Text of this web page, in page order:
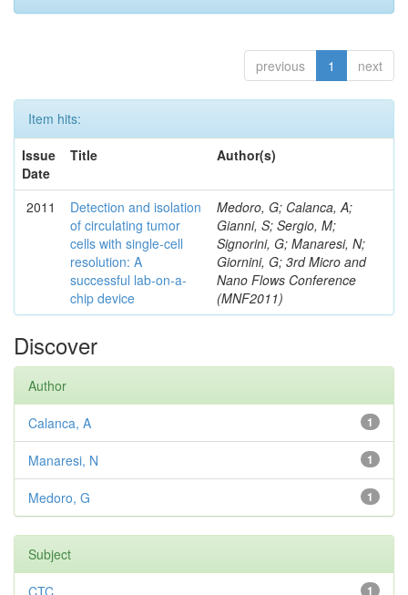
previous 1 next
Item hits:
Issue
Date
Title Author(s)
2011
Detection and isolation
of circulating tumor
cells with single-cell
resolution: A
successful lab-on-a-
chip device
Medoro, G; Calanca, A;
Gianni, S; Sergio, M;
Signorini, G; Manaresi, N;
Giornini, G; 3rd Micro and
Nano Flows Conference
(MNF2011)
Discover
Author
1
Calanca, A
1
Manaresi, N
1
Medoro, G
Subject
1
CTC